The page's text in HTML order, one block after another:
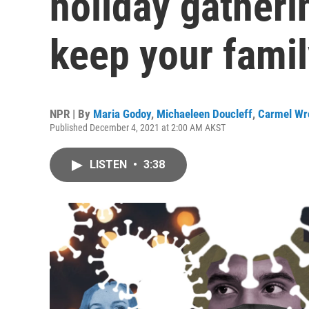
keep your
NPR | By Maria Godoy, Michaeleen Doucleff, Carmel
Published December 4, 2021 at 2:00 AM AKST
LISTEN • 3:38